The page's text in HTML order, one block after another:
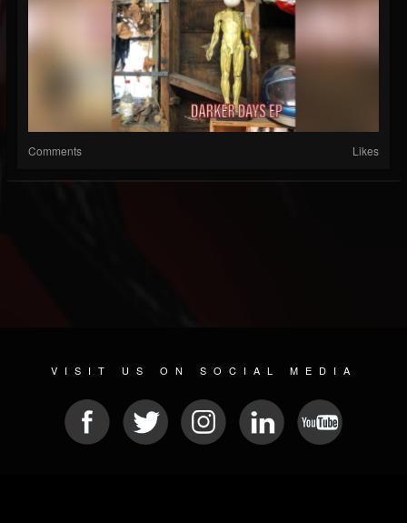
Comments Likes
VISIT US ON SOCIAL MEDIA